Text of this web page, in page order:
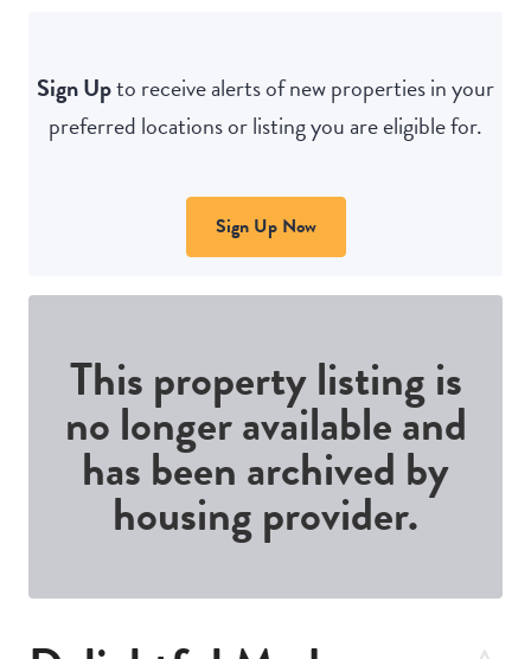
Sign Upto receive alerts of new properties in your
preferred locations or listing you are eligible for.
Sign Up Now
This property listing is
no longer available and
has been archived by
housing provider.